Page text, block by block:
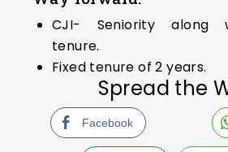
CJI- Seniority along
tenure.
Fixed tenure of 2 years.
Spread the
Facebook